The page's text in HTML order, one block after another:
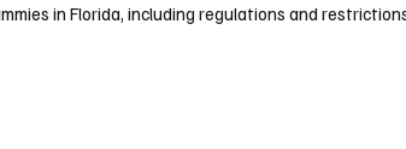
in Florida, including regulations and